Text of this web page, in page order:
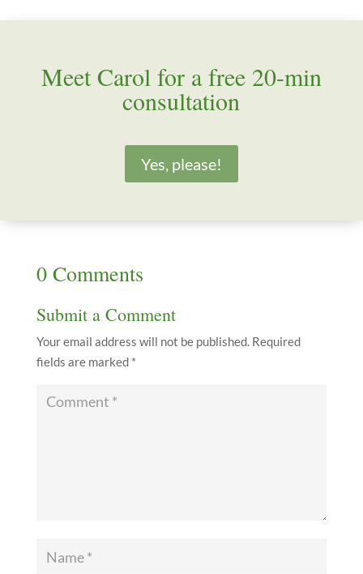
Meet Carol for a free 20-min
consultation
Yes, please!
0 Comments
Submit a Comment
Your email address will not be published. Required
fields are marked *